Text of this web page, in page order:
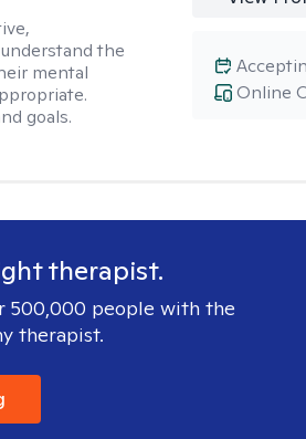
the
mental
goals.
Online
therapist.
500,000 people with the
therapist.